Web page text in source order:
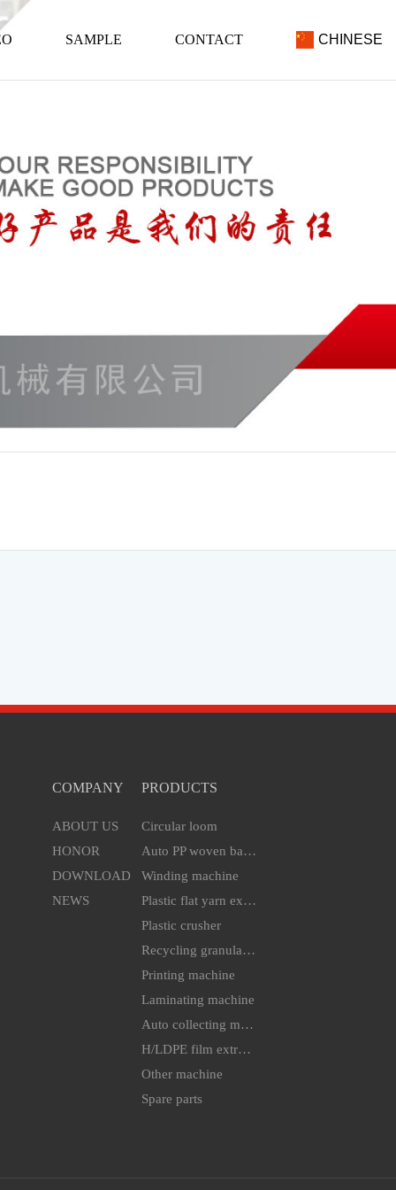
CHINESE
SAMPLE CONTACT
COMPANY
ABOUT US
HONOR
DOWNLOAD
NEWS
PRODUCTS
Circular loom
Auto PP woven bag cutting & sewing machine
Winding machine
Plastic flat yarn extruder line
Plastic crusher
Recycling granulator
Printing machine
Laminating machine
Auto collecting machine
H/LDPE film extruder machine
Other machine
Spare parts